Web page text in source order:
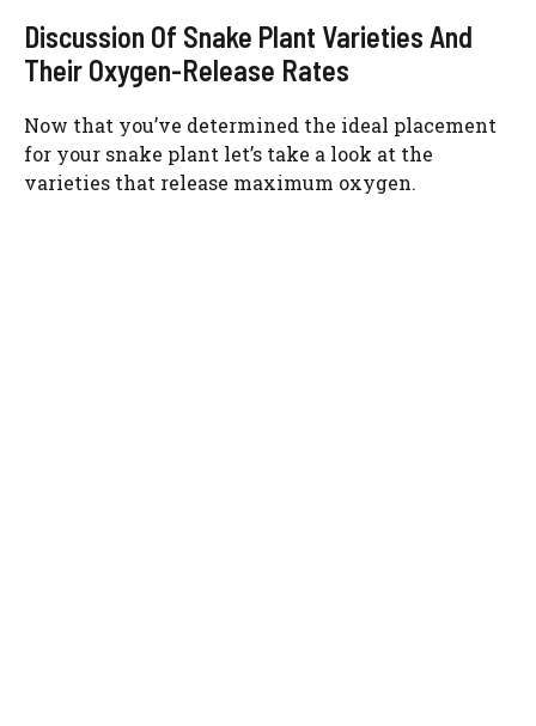
Discussion Of Snake Plant Varieties And
Their Oxygen-Release Rates
Now that you’ve determined the ideal placement
for your snake plant let’s take a look at the
varieties that release maximum oxygen.